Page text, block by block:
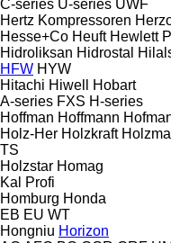
C-series U-series UWF
Hertz Kompressoren
Hesse+Co Heuft Hewlett
Hidroliksan Hidrostal
HFW HYW
Hitachi Hiwell
Hobart
A-series FXS H-series
Hoffman Hoffmann
Holz-Her Holzkraft Holzma
TS
Holzstar Homag
Kal
Profi
Homburg Honda
EB EU WT
Hongniu Horizon